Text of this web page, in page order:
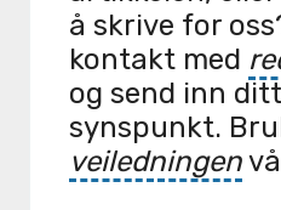
å skrive for
kontakt med
og send inn ditt
synspunkt.
veiledningen